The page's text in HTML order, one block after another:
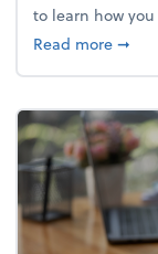
to learn how
Read more➞